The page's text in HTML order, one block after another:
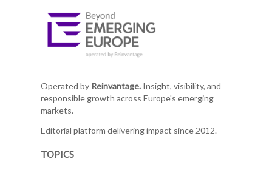
Operated by Reinvantage.Insight, visibility, and
responsible growth across Europe's emerging
markets.
Editorial platform delivering impact since 2012.
TOPICS